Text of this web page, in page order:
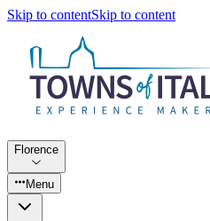
Skip to contentSkip to content
Florence
Menu